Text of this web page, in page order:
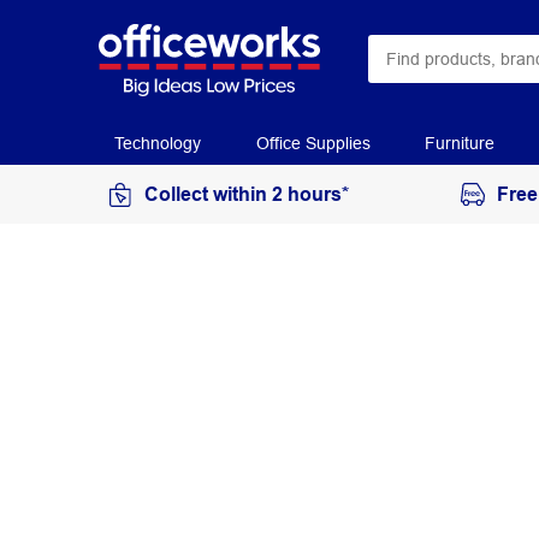
Technology Office Supplies Furniture
Collect within 2 hours*